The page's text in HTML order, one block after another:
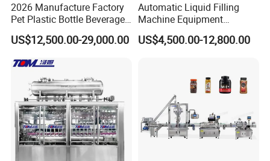
2026 Manufacture Factory
Pet Plastic Bottle Beverage
Soft Drink Fill Sparking
Mineral Pure Water Aqua
Automatic Bottling Machine
Price
US$12,500.00-29,000.00
Automatic Liquid Filling
Machine Equipment
Stainless Steel Bottling
Filler for Mineral
Factory with 3 in 1 Unit
US$4,500.00-12,800.00